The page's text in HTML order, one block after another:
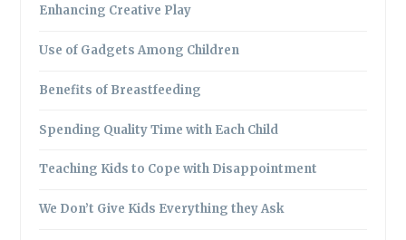
Enhancing Creative Play
Use of Gadgets Among Children
Benefits of Breastfeeding
Spending Quality Time with Each Child
Teaching Kids to Cope with Disappointment
We Don’t Give Kids Everything they Ask